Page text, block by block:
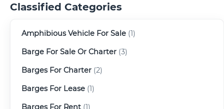
Classified Categories
Amphibious Vehicle For Sale (1)
Barge For Sale Or Charter (3)
Barges For Charter (2)
Barges For Lease (1)
Barges For Rent (1)